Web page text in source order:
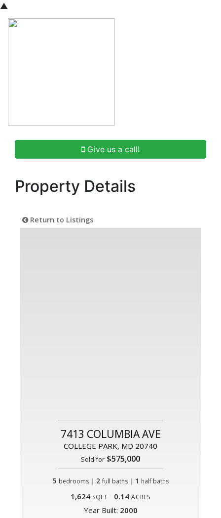
▲
Give us a call!
Property Details
Return to Listings
7413 COLUMBIA AVE
COLLEGE PARK, MD 20740
Sold for $575,000
5 bedrooms | 2 full baths| 1 half baths
1,624 SQFT 0.14 ACRES
Year Built: 2000